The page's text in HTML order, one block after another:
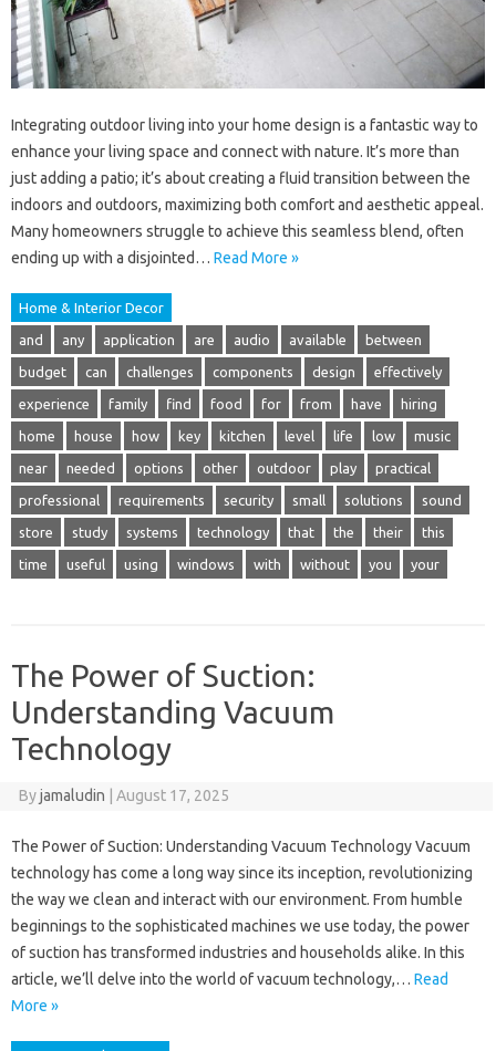
Integrating outdoor living into your home design is a fantastic way to
enhance your living space and connect with nature. It’s more than
just adding a patio; it’s about creating a fluid transition between the
indoors and outdoors, maximizing both comfort and aesthetic appeal.
Many homeowners struggle to achieve this seamless blend, often
ending up with a disjointed… Read More »
Home & Interior Decor
and any application are audio available between
budget can challenges components design effectively
experience family find food for from have hiring
home house how key kitchen level life low music
near needed options other outdoor play practical
professional requirements security small solutions sound
store study systems technology that the their this
time useful using windows with without you your
The Power of Suction:
Understanding Vacuum
Technology
Byjamaludin August 17, 2025
The Power of Suction: Understanding Vacuum Technology Vacuum
technology has come a long way since its inception, revolutionizing
the way we clean and interact with our environment. From humble
beginnings to the sophisticated machines we use today, the power
of suction has transformed industries and households alike. In this
article, we’ll delve into the world of vacuum technology,… Read
More »